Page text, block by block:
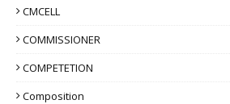
CMCELL
COMMISSIONER
COMPETETION
Composition